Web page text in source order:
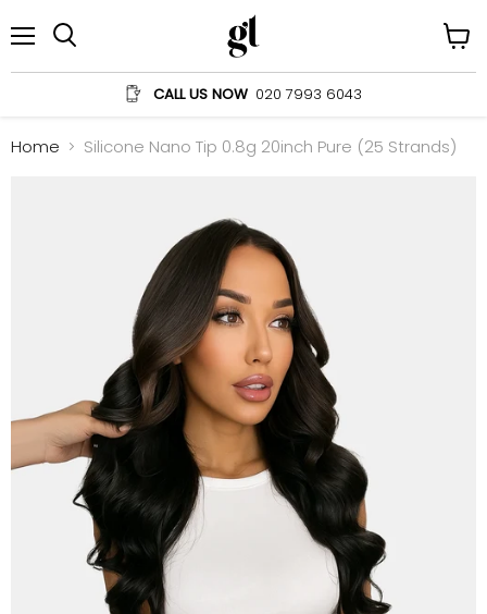
CALL US NOW 020 7993 6043
cart
Home Silicone Nano Tip 0.8g 20inch Pure (25 Strands)